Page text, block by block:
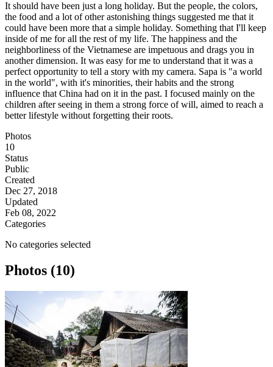
It should have been just a long holiday. But the people, the colors,
the food and a lot of other astonishing things suggested me that it
could have been more that a simple holiday. Something that I'll keep
inside of me for all the rest of my life. The happiness and the
neighborliness of the Vietnamese are impetuous and drags you in
another dimension. It was easy for me to understand that it was a
perfect opportunity to tell a story with my camera. Sapa is "a world
in the world", with it's minorities, their habits and the strong
influence that China had on it in the past. I focused mainly on the
children after seeing in them a strong force of will, aimed to reach a
better lifestyle without forgetting their roots.
Photos
10
Status
Public
Created
Dec 27, 2018
Updated
Feb 08, 2022
Categories
No categories selected
Photos (10)